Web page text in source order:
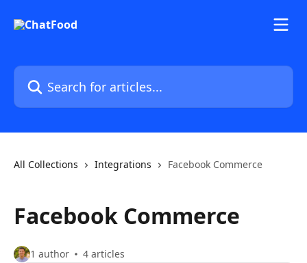
Search for articles...
All Collections Integrations Facebook Commerce
Facebook Commerce
1 author 4 articles